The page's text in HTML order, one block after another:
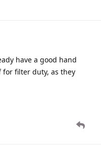
have a good hand
for filter duty, as they